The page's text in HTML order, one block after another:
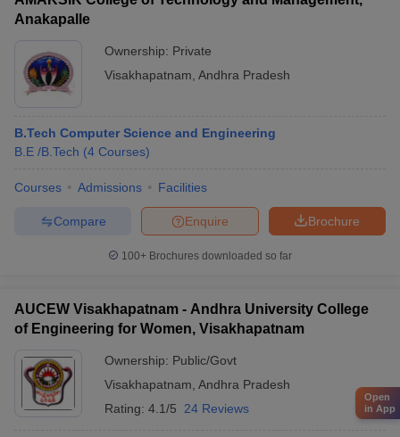
Anakapalle
Ownership: Private
Visakhapatnam Andhra Pradesh
B.Tech Computer Science and Engineering
B.E /B.Tech (4 Courses)
Courses Admissions Facilities
Brochure
Enquire
Compare
100+ Brochures downloaded so far
AUCEW Visakhapatnam - Andhra University College
of Engineering for Women, Visakhapatnam
Ownership: Public/Govt
Visakhapatnam Andhra Pradesh
Rating: 4.1/5 24 Reviews
Open
in App